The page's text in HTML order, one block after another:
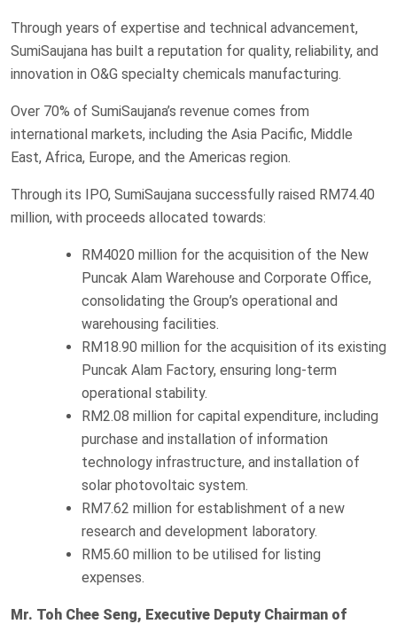
Through years of expertise and technical advancement,
SumiSaujana has built a reputation for quality, reliability, and
innovation in O&G specialty chemicals manufacturing.
Over 70% of SumiSaujana’s revenue comes from
international markets, including the Asia Pacific, Middle
East, Africa, Europe, and the Americas region.
Through its IPO, SumiSaujana successfully raised RM74.40
million, with proceeds allocated towards:
RM4020 million for the acquisition of the New
Puncak Alam Warehouse and Corporate Office,
consolidating the Group’s operational and
warehousing facilities.
RM18.90 million for the acquisition of its existing
Puncak Alam Factory, ensuring long-term
operational stability.
RM2.08 million for capital expenditure, including
purchase and installation of information
technology infrastructure, and installation of
solar photovoltaic system.
RM7.62 million for establishment of a new
research and development laboratory.
RM5.60 million to be utilised for listing
expenses.
Mr. Toh Chee Seng, Executive Deputy Chairman of